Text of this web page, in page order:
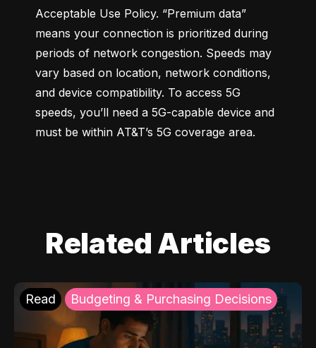
Acceptable Use Policy. “Premium data”
means your connection is prioritized during
periods of network congestion. Speeds may
vary based on location, network conditions,
and device compatibility. To access 5G
speeds, you’ll need a 5G-capable device and
must be within AT&T’s 5G coverage area.
Related Articles
Read Budgeting & Purchasing Decisions